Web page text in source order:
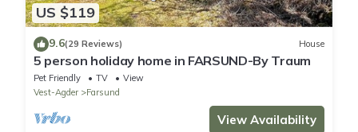
US $119
9.6(29 Reviews) House
5 person holiday home in FARSUND-By Traum
Pet Friendly TV
View
Vest-Agder
Farsund
View Availability